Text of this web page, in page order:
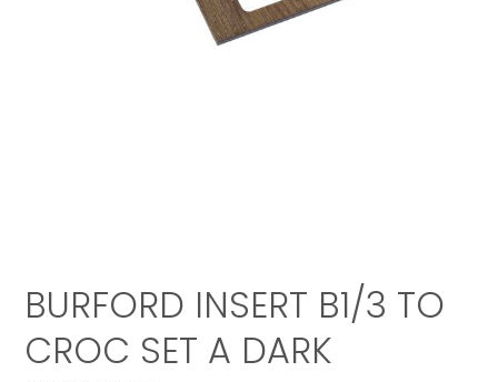
BURFORD INSERT B1/3 TO
CROC SET A DARK